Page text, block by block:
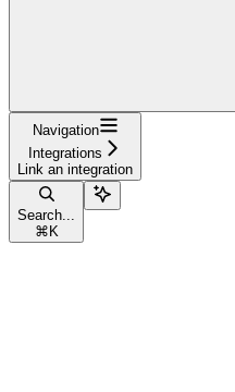
Navigation
Integrations
Link an integration
Search...
⌘ K